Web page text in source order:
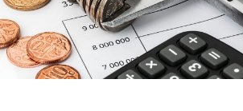
Categories